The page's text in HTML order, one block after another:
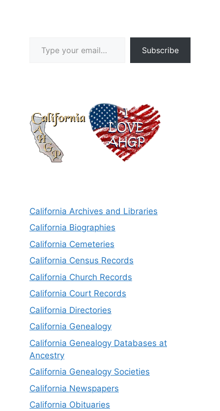
Subscribe
California Archives and Libraries
California Biographies
California Cemeteries
California Census Records
California Church Records
California Court Records
California Directories
California Genealogy
California Genealogy Databases at
Ancestry
California Genealogy Societies
California Newspapers
California Obituaries